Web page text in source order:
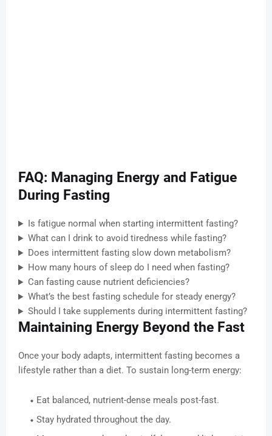
FAQ: Managing Energy and Fatigue
During Fasting
Is fatigue normal when starting intermittent fasting?
What can I drink to avoid tiredness while fasting?
Does intermittent fasting slow down metabolism?
How many hours of sleep do I need when fasting?
Can fasting cause nutrient deficiencies?
What’s the best fasting schedule for steady energy?
Should I take supplements during intermittent fasting?
Maintaining Energy Beyond the Fast
Once your body adapts, intermittent fasting becomes a
lifestyle rather than a diet. To sustain long-term energy:
Eat balanced, nutrient-dense meals post-fast.
Stay hydrated throughout the day.